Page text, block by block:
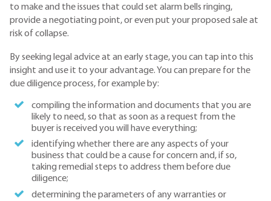
to make and the issues that could set alarm bells ringing,
provide a negotiating point, or even put your proposed sale at
risk of collapse.
By seeking legal advice at an early stage, you can tap into this
insight and use it to your advantage. You can prepare for the
due diligence process, for example by:
compiling the information and documents that you are
likely to need, so that as soon as a request from the
buyer is received you will have everything;
identifying whether there are any aspects of your
business that could be a cause for concern and, if so,
taking remedial steps to address them before due
diligence;
determining the parameters of any warranties or